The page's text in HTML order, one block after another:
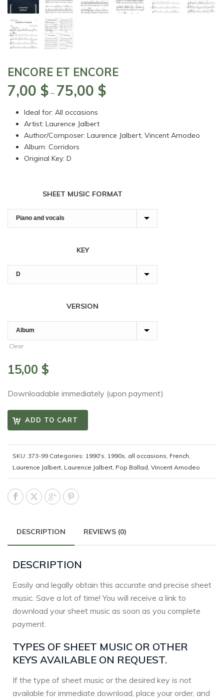
ENCORE ET ENCORE
7,00 $ – 75,00 $Price
75,00 $
Ideal for: All occasions
Artist: Laurence Jalbert
Author/Composer: Laurence Jalbert, Vincent Amodeo
Album: Corridors
Original Key: D
SHEET MUSIC FORMAT
KEY
VERSION
Clear
15,00 $
Downloadable immediately (upon payment)
ADD TO CART
SKU: 373-99 Categories: 1990's, 1990s, all occasions, French,
Laurence Jalbert, Laurence Jalbert, Pop Ballad, Vincent Amodeo
DESCRIPTION REVIEWS (0)
DESCRIPTION
Easily and legally obtain this accurate and precise sheet
music. Save a lot of time! You will receive a link to
download your sheet music as soon as you complete
payment.
TYPES OF SHEET MUSIC OR OTHER
KEYS AVAILABLE ON REQUEST.
If the type of sheet music or the desired key is not
available for immediate download, place your order, and